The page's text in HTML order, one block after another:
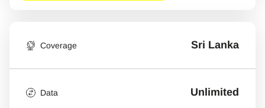
Coverage Sri Lanka
Data Unlimited